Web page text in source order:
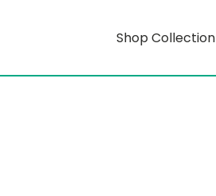
Shop Collection